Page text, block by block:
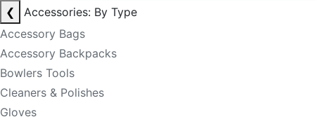
❮
Accessories: By Type
Accessory Bags
Accessory Backpacks
Bowlers Tools
Cleaners & Polishes
Gloves